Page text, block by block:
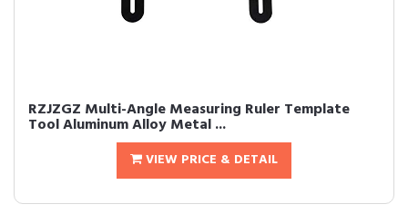
RZJZGZ Multi-Angle Measuring Ruler Template
Tool Aluminum Alloy Metal ...
VIEW PRICE & DETAIL